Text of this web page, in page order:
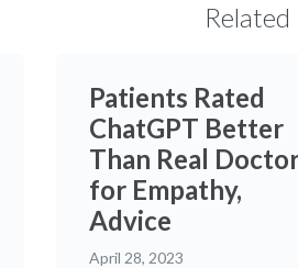
Related
Patients Rated
ChatGPT Better
Than Real
for Empathy,
Advice
April 28, 2023